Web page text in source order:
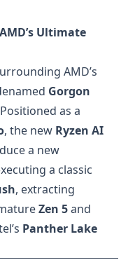
Ultimate
AMD’s
Gorgon
as a
, the new Ryzen AI
a new
a classic
, extracting
Zen 5and
Panther Lake